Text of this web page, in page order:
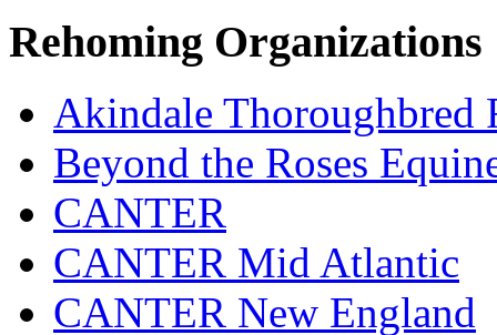
Rehoming Organizations
Akindale Thoroughbred
Beyond the Roses
CANTER
CANTER Mid Atlantic
CANTER New England